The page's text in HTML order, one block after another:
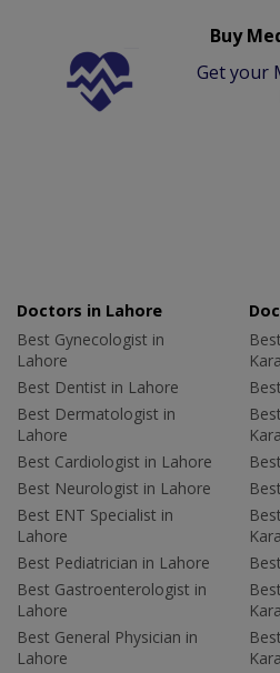
Buy
Get your
Doctors in Lahore
Best Gynecologist in
Lahore
Best Dentist in Lahore
Best Dermatologist in
Lahore
Best Cardiologist in Lahore
Best Neurologist in Lahore
Best ENT Specialist in
Lahore
Best Pediatrician in Lahore
Best Gastroenterologist in
Lahore
Best General Physician in
Lahore